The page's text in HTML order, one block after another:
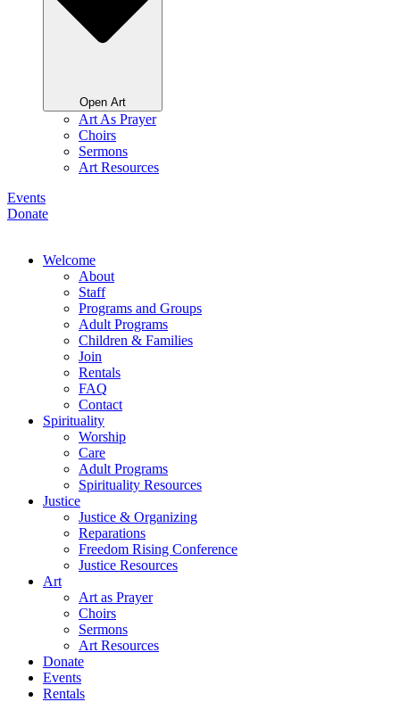
Open Art
Art As Prayer
Choirs
Sermons
Art Resources
Events
Donate
Welcome
About
Staff
Programs and Groups
Adult Programs
Children & Families
Join
Rentals
FAQ
Contact
Spirituality
Worship
Care
Adult Programs
Spirituality Resources
Justice
Justice & Organizing
Reparations
Freedom Rising Conference
Justice Resources
Art
Art as Prayer
Choirs
Sermons
Art Resources
Donate
Events
Rentals